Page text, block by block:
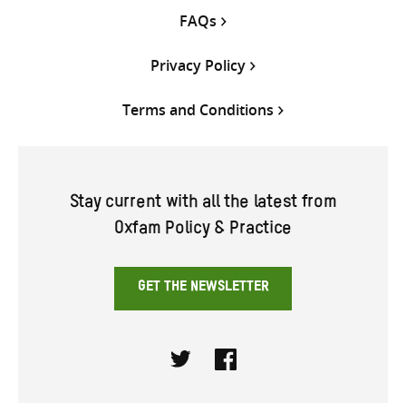
FAQs
Privacy Policy
Terms and Conditions
Stay current with all the latest from
Oxfam Policy & Practice
GET THE NEWSLETTER